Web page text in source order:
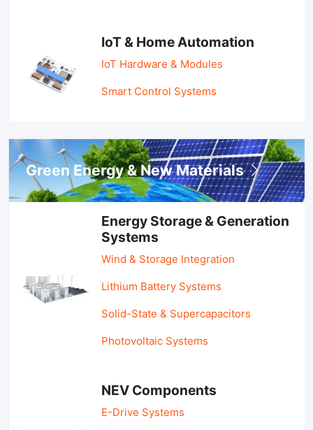
IoT & Home Automation
IoT Hardware & Modules
Smart Control Systems
Green Energy & New Materials
Energy Storage & Generation
Systems
Wind & Storage Integration
Lithium Battery Systems
Solid-State & Supercapacitors
Photovoltaic Systems
NEV Components
E-Drive Systems